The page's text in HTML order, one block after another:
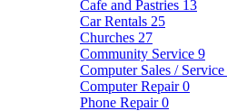
Cafe and Pastries 13
Car Rentals 25
Churches 27
Community Service 9
Computer Sales / Service
Computer Repair0
Phone Repair0